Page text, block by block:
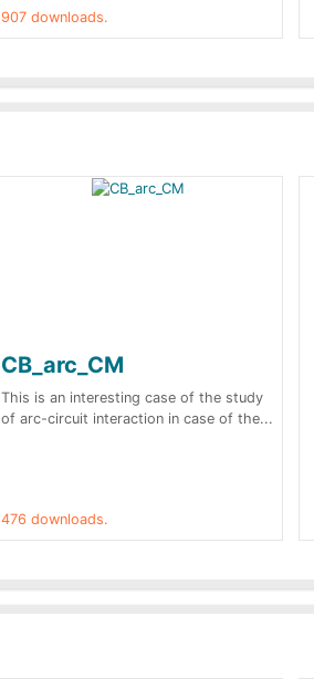
907 downloads.
CB_arc_CM
This is an interesting case of the study
of arc-circuit interaction in case of the...
476 downloads.